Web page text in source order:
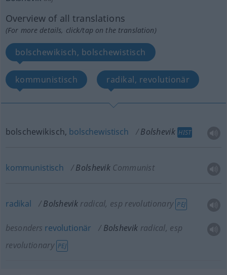
Overview of all translations
(For more details, click/tap on the translation)
bolschewikisch, bolschewistisch
kommunistisch radikal, revolutionär
bolschewikisch, bolschewistisch Bolshevik HIST
kommunistisch Bolshevik Communist
radikal Bolshevik radical, esp revolutionary PEJ
besonders revolutionär Bolshevik radical, esp
revolutionary PEJ